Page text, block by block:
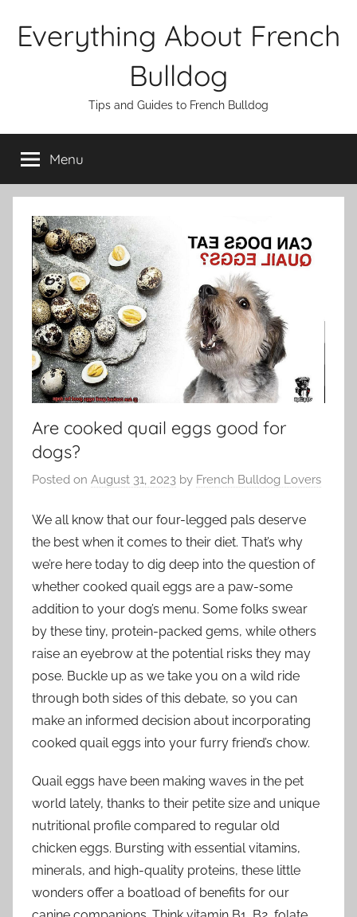
Everything About French
Bulldog
Tips and Guides to French Bulldog
Menu
Are cooked quail eggs good for
dogs?
Posted on August 31, 2023 by French Bulldog Lovers
We all know that our four-legged pals deserve
the best when it comes to their diet. That’s why
we’re here today to dig deep into the question of
whether cooked quail eggs are a paw-some
addition to your dog’s menu. Some folks swear
by these tiny, protein-packed gems, while others
raise an eyebrow at the potential risks they may
pose. Buckle up as we take you on a wild ride
through both sides of this debate, so you can
make an informed decision about incorporating
cooked quail eggs into your furry friend’s chow.
Quail eggs have been making waves in the pet
world lately, thanks to their petite size and unique
nutritional profile compared to regular old
chicken eggs. Bursting with essential vitamins,
minerals, and high-quality proteins, these little
wonders offer a boatload of benefits for our